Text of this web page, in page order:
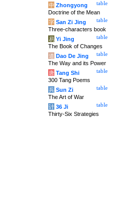
table
中 Zhongyong
Doctrine of the Mean
table
字 San Zi Jing
Three-characters book
table
易 Yi Jing
The Book of Changes
table
道 Dao De Jing
The Way and its Power
table
唐 Tang Shi
300 Tang Poems
table
兵 Sun Zi
The Art of War
table
计 36 Ji
Thirty-Six Strategies